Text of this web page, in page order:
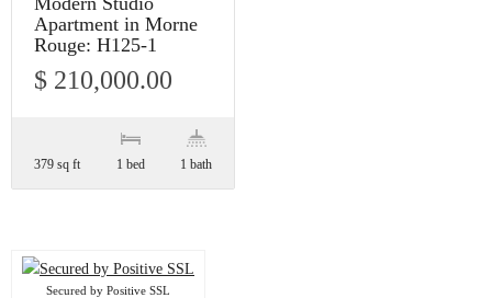
Apartment in Morne
Rouge: H125-1
$ 210,000.00
379 sq ft 1 bed 1 bath
Secured by Positive SSL